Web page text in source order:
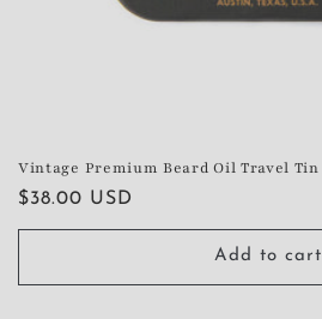
Vintage Premium Beard Oil Travel Tin
Regular
price
$38.00 USD
Add to cart